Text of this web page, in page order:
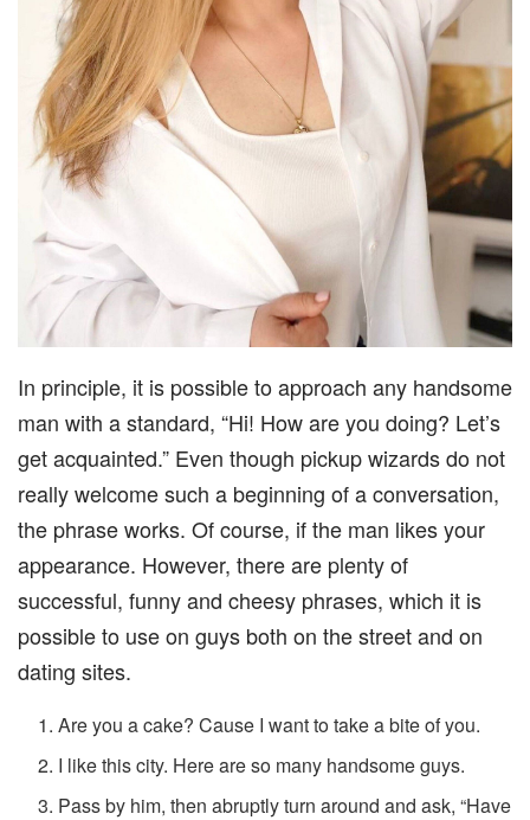
In principle, it is possible to approach any handsome
man with a standard, “Hi! How are you doing? Let’s
get acquainted.” Even though pickup wizards do not
really welcome such a beginning of a conversation,
the phrase works. Of course, if the man likes your
appearance. However, there are plenty of
successful, funny and cheesy phrases, which it is
possible to use on guys both on the street and on
dating sites.
Are you a cake? Cause I want to take a bite of you.
I like this city. Here are so many handsome guys.
Pass by him, then abruptly turn around and ask, “Have